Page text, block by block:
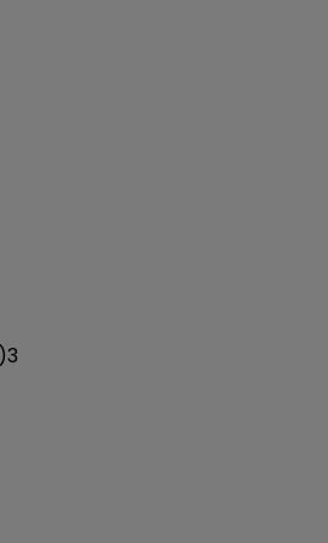
any further information by
is your satisfaction!
3